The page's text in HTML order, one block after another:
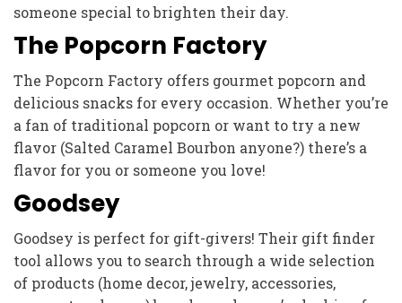
someone special to brighten their day.
The Popcorn Factory
The Popcorn Factory offers gourmet popcorn and
delicious snacks for every occasion. Whether you’re
a fan of traditional popcorn or want to try a new
flavor (Salted Caramel Bourbon anyone?) there’s a
flavor for you or someone you love!
Goodsey
Goodsey is perfect for gift-givers! Their gift finder
tool allows you to search through a wide selection
of products (home decor, jewelry, accessories,